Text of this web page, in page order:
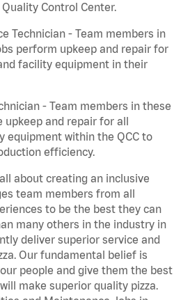
Control Center.
Technician - Team members in
perform upkeep and repair for
facility equipment in their
- Team members in these
and repair for all
equipment within the QCC to
efficiency.
about creating an inclusive
team members from all
to be the best they can
many others in the industry in
deliver superior service and
Our fundamental belief is
people and give them the best
make superior quality pizza.